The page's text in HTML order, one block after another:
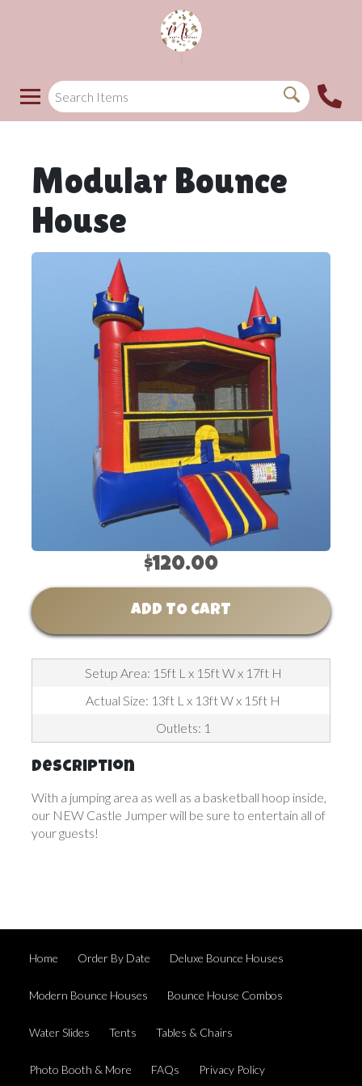
Modular Bounce
House
$120.00
ADD TO CART
Setup Area: 15ft L x 15ft W x 17ft H
Actual Size: 13ft L x 13ft W x 15ft H
Outlets: 1
Description
With a jumping area as well as a basketball hoop inside,
our NEW Castle Jumper will be sure to entertain all of
your guests!
Home Order By Date Deluxe Bounce Houses
Modern Bounce Houses Bounce House Combos
Water Slides Tents Tables & Chairs
Photo Booth & More FAQs Privacy Policy